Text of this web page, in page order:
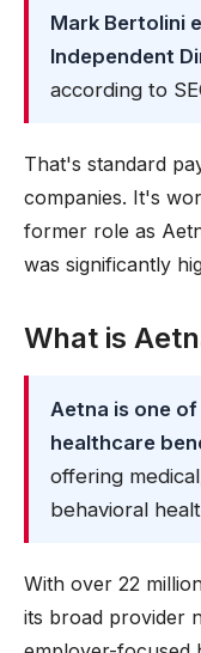
Mark Bertolini
Independent
according to
That's standard
companies. It's
former role as
was significantly
What is
Aetna is one
healthcare
offering
behavioral
With over 22
its broad provider